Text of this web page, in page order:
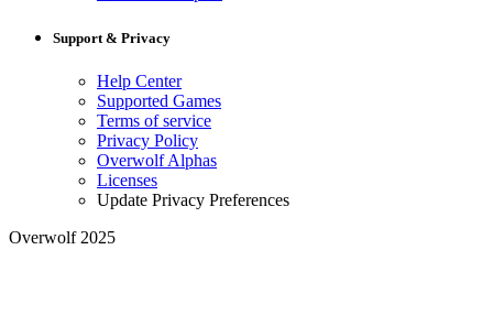
Support & Privacy
Help Center
Supported Games
Terms of service
Privacy Policy
Overwolf Alphas
Licenses
Update Privacy Preferences
Overwolf 2025